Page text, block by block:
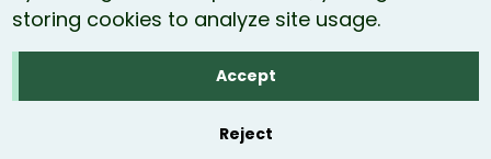
storing cookies to analyze site usage.
Accept
Reject
Distribution Local Stores
City/Town
Piermont